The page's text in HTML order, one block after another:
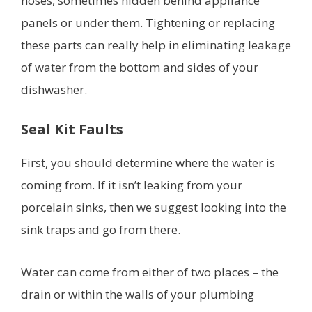
panels or under them. Tightening or replacing
these parts can really help in eliminating leakage
of water from the bottom and sides of your
dishwasher.
Seal Kit Faults
First, you should determine where the water is
coming from. If it isn’t leaking from your
porcelain sinks, then we suggest looking into the
sink traps and go from there.
Water can come from either of two places – the
drain or within the walls of your plumbing